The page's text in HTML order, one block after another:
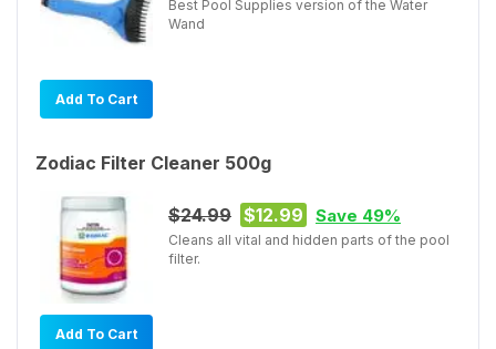
Add To Cart
Best Pool Supplies version of the Water
Wand
Zodiac Filter Cleaner 500g
Add To Cart
$24.99 $12.99 Save 49%
Cleans all vital and hidden parts of the pool
filter.